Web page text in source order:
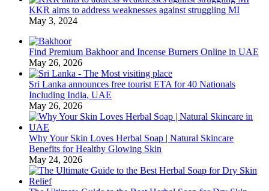
KKR aims to address weaknesses against struggling MI
May 3, 2024
Find Premium Bakhoor and Incense Burners Online in UAE
May 26, 2026
Sri Lanka announces free tourist ETA for 40 Nationals
Including India, UAE
May 26, 2026
Why Your Skin Loves Herbal Soap | Natural Skincare
Benefits for Healthy Glowing Skin
May 24, 2026